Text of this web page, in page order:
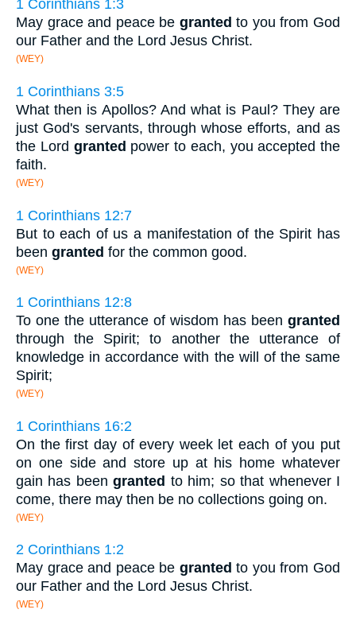
1 Corinthians 1:3
May grace and peace be granted to you from God
our Father and the Lord Jesus Christ.
(WEY)
1 Corinthians 3:5
What then is Apollos? And what is Paul? They are
just God's servants, through whose efforts, and as
the Lord granted power to each, you accepted the
faith.
(WEY)
1 Corinthians 12:7
But to each of us a manifestation of the Spirit has
been granted for the common good.
(WEY)
1 Corinthians 12:8
To one the utterance of wisdom has been granted
through the Spirit; to another the utterance of
knowledge in accordance with the will of the same
Spirit;
(WEY)
1 Corinthians 16:2
On the first day of every week let each of you put
on one side and store up at his home whatever
gain has beengranted to him; so that whenever I
come, there may then be no collections going on.
(WEY)
2 Corinthians 1:2
May grace and peace be granted to you from God
our Father and the Lord Jesus Christ.
(WEY)